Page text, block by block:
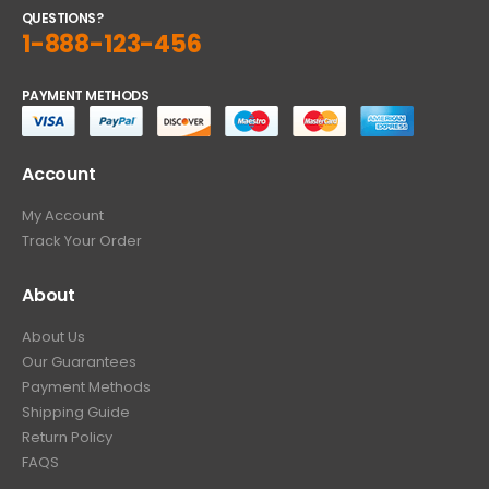
QUESTIONS?
1-888-123-456
PAYMENT METHODS
Account
My Account
Track Your Order
About
About Us
Our Guarantees
Payment Methods
Shipping Guide
Return Policy
FAQS